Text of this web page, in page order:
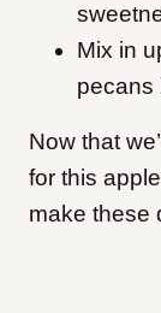
Mix in
pecans
Now that
for this
make these